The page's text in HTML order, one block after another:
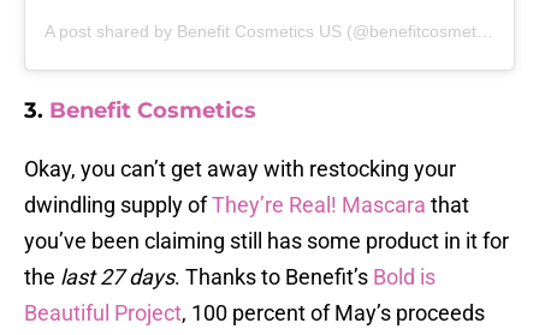
A post shared by Benefit Cosmetics US (@benefitcosmetics)
3. Benefit Cosmetics
Okay, you can’t get away with restocking your
dwindling supply ofThey’re Real! Mascara that
you’ve been claiming still has some product in it for
the last 27 days. Thanks to Benefit’s Bold is
Beautiful Project, 100 percent of May’s proceeds